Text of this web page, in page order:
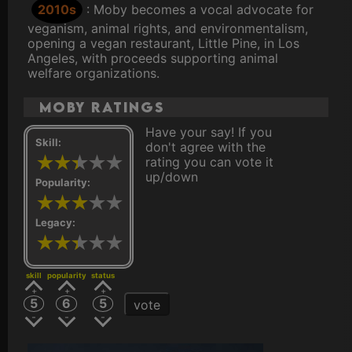
2010s
: Moby becomes a vocal advocate for
veganism, animal rights, and environmentalism,
opening a vegan restaurant, Little Pine, in Los
Angeles, with proceeds supporting animal
welfare organizations.
Moby ratings
Skill:
Popularity:
Legacy:
Have your say! If you
don't agree with the
rating you can vote it
up/down
skill
5
popularity
6
status
5 vote